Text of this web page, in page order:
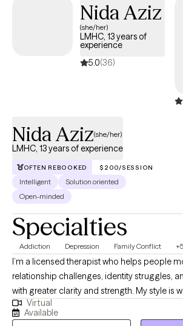
Nida Aziz
(she/her)
LMHC, 13 years of
experience
5.0(36)
Nida Aziz(she/her)
LMHC, 13 years of experience
OFTEN REBOOKED $200/SESSION
Intelligent
Solution oriented
Open-minded
Specialties
Addiction Depression Family Conflict +5
I’m a licensed therapist who helps people
relationship challenges, identity struggles,
with greater clarity and strength. My style is
collaborative, and I utilize evidence-based
CBT and narrative therapy, to support
Virtual
Available